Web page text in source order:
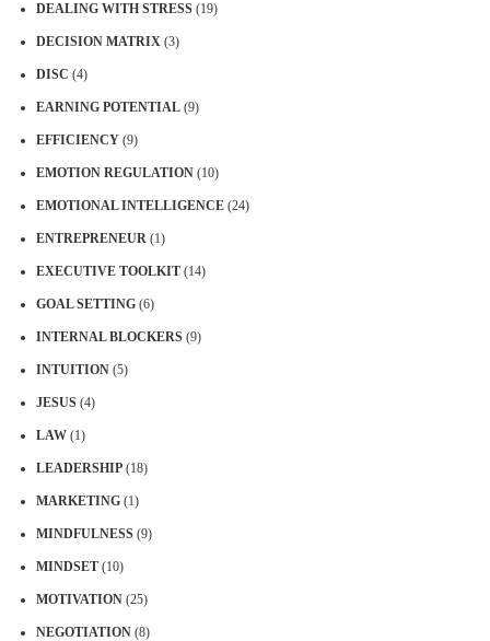
DEALING WITH STRESS (19)
DECISION MATRIX (3)
DISC (4)
EARNING POTENTIAL (9)
EFFICIENCY (9)
EMOTION REGULATION (10)
EMOTIONAL INTELLIGENCE (24)
ENTREPRENEUR (1)
EXECUTIVE TOOLKIT (14)
GOAL SETTING (6)
INTERNAL BLOCKERS (9)
INTUITION (5)
JESUS (4)
LAW (1)
LEADERSHIP (18)
MARKETING (1)
MINDFULNESS (9)
MINDSET (10)
MOTIVATION (25)
NEGOTIATION (8)